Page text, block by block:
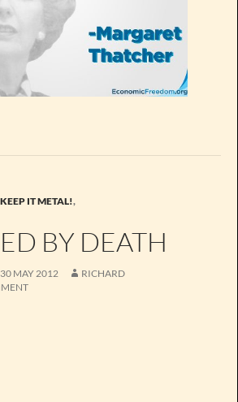
KEEP IT METAL!,
BY DEATH
MAY 2012
RICHARD